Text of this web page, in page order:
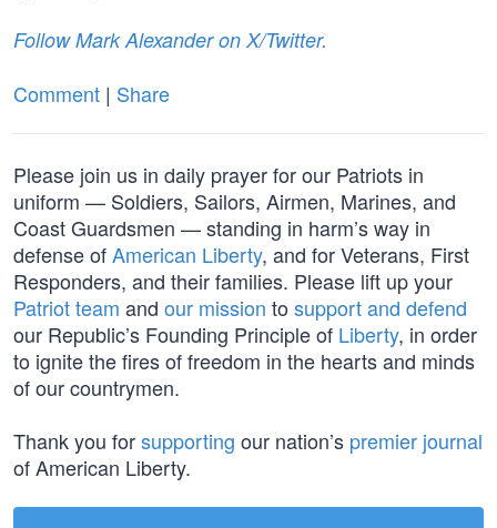
Follow Mark Alexander on X/Twitter.
Comment | Share
Please join us in daily prayer for our Patriots in
uniform — Soldiers, Sailors, Airmen, Marines, and
Coast Guardsmen — standing in harm’s way in
defense ofAmerican Liberty, and for Veterans, First
Responders, and their families. Please lift up your
Patriot team and our mission to support and defend
our Republic’s Founding Principle of Liberty, in order
to ignite the fires of freedom in the hearts and minds
of our countrymen.
Thank you forsupporting our nation’s premier journal
of American Liberty.